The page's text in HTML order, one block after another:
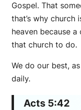
Gospel. That
that’s why church
heaven because
that church to do.
We do our best,
daily.
Acts 5:42